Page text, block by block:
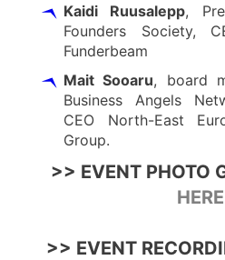
Kaidi Ruusalepp,
Founders Society,
Funderbeam
Mait Sooaru, board
Business Angels
CEO North-East
Group.
>> EVENT PHOTO
HERE
>> EVENT